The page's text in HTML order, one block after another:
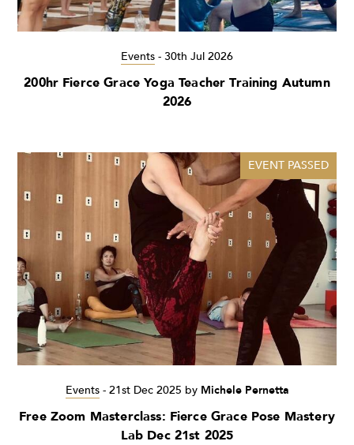
Events - 30th Jul 2026
200hr Fierce Grace Yoga Teacher Training Autumn
2026
EVENT PASSED
Events- 21st Dec 2025 by Michele Pernetta
Free Zoom Masterclass: Fierce Grace Pose Mastery
Lab Dec 21st 2025